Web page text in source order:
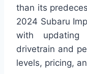
than its
2024 Subaru
with
drivetrain and
levels, pricing,